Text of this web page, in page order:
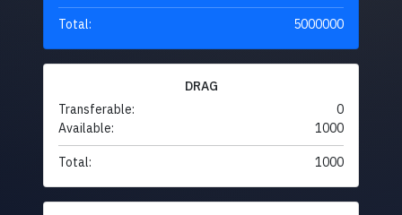
Total: 5000000
DRAG
Transferable:
0
Available:
1000
Total: 1000